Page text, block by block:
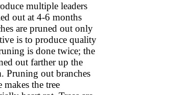
multiple leaders
out at 4-6 months
are pruned out only
is to produce quality
is done twice; the
out farther up the
Pruning out branches
the tree